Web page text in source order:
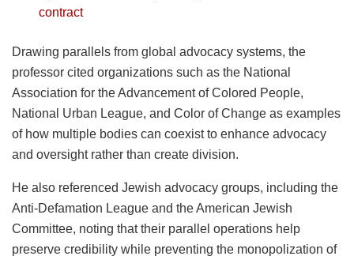
contract
Drawing parallels from global advocacy systems, the
professor cited organizations such as the National
Association for the Advancement of Colored People,
National Urban League, and Color of Change as examples
of how multiple bodies can coexist to enhance advocacy
and oversight rather than create division.
He also referenced Jewish advocacy groups, including the
Anti-Defamation League and the American Jewish
Committee, noting that their parallel operations help
preserve credibility while preventing the monopolization of